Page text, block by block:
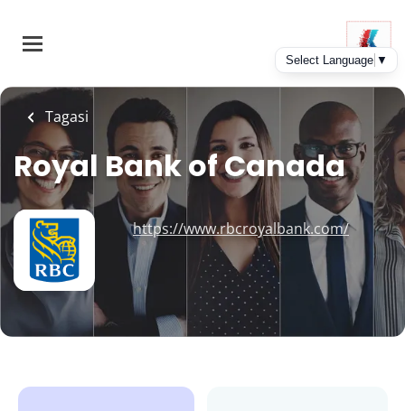
main
Tagasi
Royal Bank of Canada
https://www.rbcroyalbank.com/